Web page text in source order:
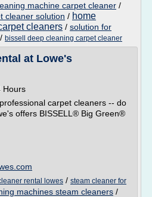
machine carpet cleaner /
cleaner solution / home
cleaners / solution for
/ bissell deep cleaning carpet cleaner
at Lowe's
Hours
carpet cleaners -- do
offers BISSELL® Big Green®
rental lowes / steam cleaner for
machines steam cleaners /